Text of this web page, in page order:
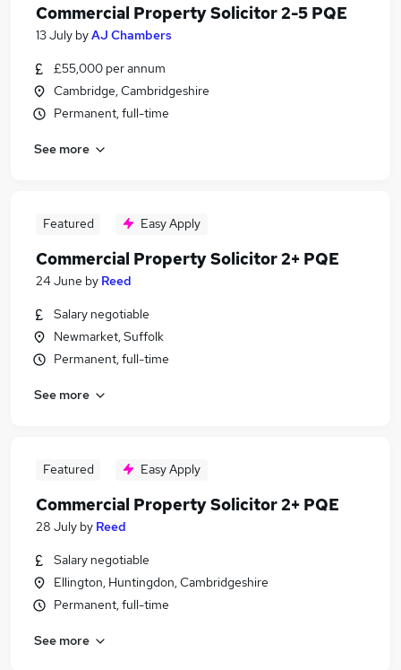
Commercial Property Solicitor 2-5 PQE
13 July byAJ Chambers
£55,000 per annum
Cambridge, Cambridgeshire
Permanent, full-time
See more
Featured Easy Apply
Commercial Property Solicitor 2+ PQE
24 June by Reed
Salary negotiable
Newmarket, Suffolk
Permanent, full-time
See more
Featured Easy Apply
Commercial Property Solicitor 2+ PQE
28 July by Reed
Salary negotiable
Ellington, Huntingdon, Cambridgeshire
Permanent, full-time
See more